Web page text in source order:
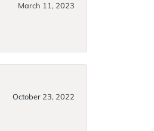
March 11, 2023
October 23, 2022